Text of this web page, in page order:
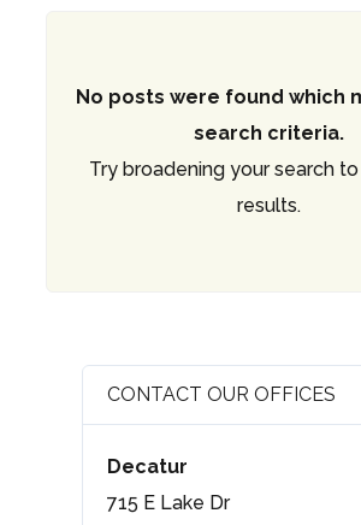
No posts were found which
search criteria.
Try broadening your search
results.
CONTACT OUR OFFICES
Decatur
715 E Lake Dr